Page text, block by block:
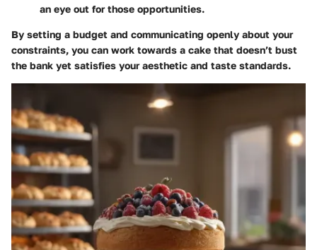
an eye out for those opportunities.
By setting a budget and communicating openly about your
constraints, you can work towards a cake that doesn’t bust
the bank yet satisfies your aesthetic and taste standards.